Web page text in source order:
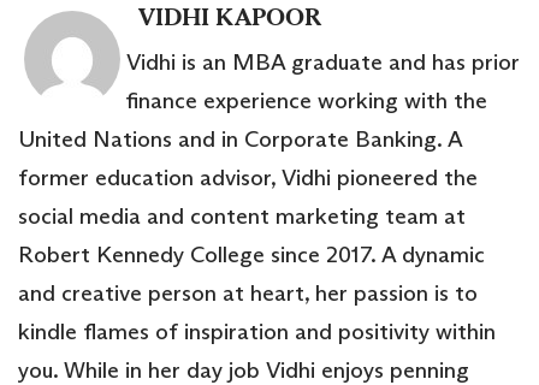
VIDHI KAPOOR
Vidhi is an MBA graduate and has prior
finance experience working with the
United Nations and in Corporate Banking. A
former education advisor, Vidhi pioneered the
social media and content marketing team at
Robert Kennedy College since 2017. A dynamic
and creative person at heart, her passion is to
kindle flames of inspiration and positivity within
you. While in her day job Vidhi enjoys penning